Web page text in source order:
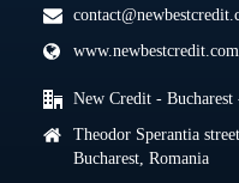
www.newbestcredit.com
New Credit -
Theodor Sperantia
Bucharest, Romania